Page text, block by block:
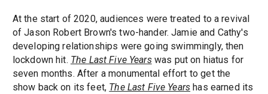
At the start of 2020, audiences were treated to a revival
of Jason Robert Brown's two-hander. Jamie and Cathy's
developing relationships were going swimmingly, then
lockdown hit. The Last Five Yearswas put on hiatus for
seven months. After a monumental effort to get the
show back on its feet, The Last Five Years has earned its